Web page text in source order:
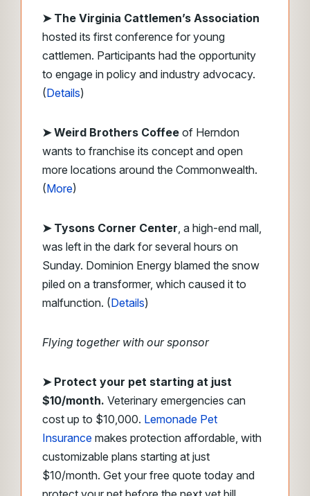
➤ The Virginia Cattlemen’s Association
hosted its first conference for young
cattlemen. Participants had the opportunity
to engage in policy and industry advocacy.
(Details)
➤ Weird Brothers Coffee of Herndon
wants to franchise its concept and open
more locations around the Commonwealth.
(More)
➤ Tysons Corner Center, a high-end mall,
was left in the dark for several hours on
Sunday. Dominion Energy blamed the snow
piled on a transformer, which caused it to
malfunction. (Details)
Flying together with our sponsor
➤ Protect your pet starting at just
$10/month. Veterinary emergencies can
cost up to $10,000. Lemonade Pet
Insurance makes protection affordable, with
customizable plans starting at just
$10/month. Get your free quote today and